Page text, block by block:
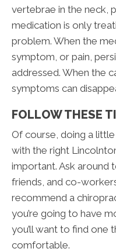
vertebrae in the neck,
medication is only
problem. When the
symptom, or pain,
addressed. When the
symptoms can
FOLLOW THESE
Of course, doing a
with the right
important. Ask around
friends, and co-
recommend a
you’re going to have
you’ll want to find one
comfortable.